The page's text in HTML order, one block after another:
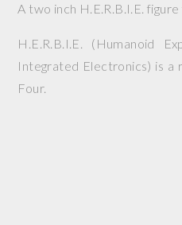
A two inch H.E.R.B.I.E.
H.E.R.B.I.E. (Humanoid
Integrated Electronics) is a
Four.